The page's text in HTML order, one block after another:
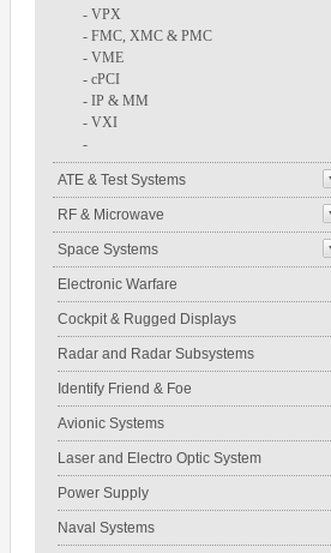
- VPX
- FMC, XMC & PMC
- VME
- cPCI
- IP & MM
- VXI
-
ATE & Test Systems
RF & Microwave
Space Systems
Electronic Warfare
Cockpit & Rugged Displays
Radar and Radar Subsystems
Identify Friend & Foe
Avionic Systems
Laser and Electro Optic System
Power Supply
Naval Systems